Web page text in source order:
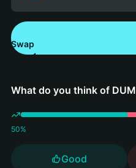
Swap
What do you think of
50%
Good